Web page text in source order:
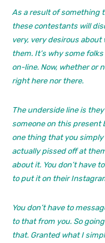
As a result of something
these contestants will
very, very desirous
them. It’s why some
on-line. Now, whether or
right here nor there.
The underside line is
someone on this present
one thing that you simply
actually pissed off at
about it. You don’t have
to put it on their
You don’t have to
to that from you. So
that. Granted what I